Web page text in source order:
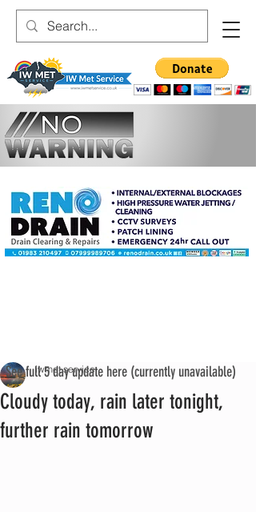
Cloudy today, rain later tonight,
further rain tomorrow
iwmet service
See full 5 day update here (currently unavailable)